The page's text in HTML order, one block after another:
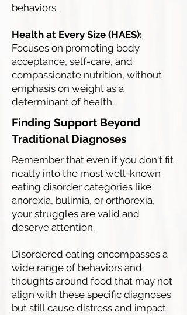
behaviors.
Health at Every Size (HAES):
Focuses on promoting body
acceptance, self-care, and
compassionate nutrition, without
emphasis on weight as a
determinant of health.
Finding Support Beyond
Traditional Diagnoses
Remember that even if you don't fit
neatly into the most well-known
eating disorder categories like
anorexia, bulimia, or orthorexia,
your struggles are valid and
deserve attention.
Disordered eating encompasses a
wide range of behaviors and
thoughts around food that may not
align with these specific diagnoses
but still cause distress and impact